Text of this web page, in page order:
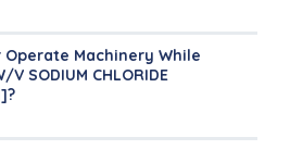
Operate Machinery While
v SODIUM CHLORIDE